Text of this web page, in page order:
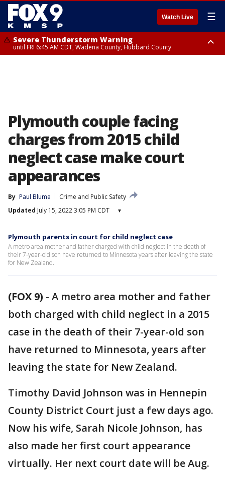
Watch Live ☰
Severe Thunderstorm Warning
until FRI 6:45 AM CDT, Wadena County, Hubbard County
Plymouth couple facing
charges from 2015 child
neglect case make court
appearances
By Paul Blume
Crime and Public Safety
Updated July 15, 2022 3:05 PM CDT ▾
Plymouth parents in court for child neglect case
A metro area mother and father charged with child neglect in the death of
their 7-year-old son have returned to Minnesota years after leaving the state
for New Zealand.
(FOX 9) - A metro area mother and father
both charged with child neglect in a 2015
case in the death of their 7-year-old son
have returned to Minnesota, years after
leaving the state for New Zealand.
Timothy David Johnson was in Hennepin
County District Court just a few days ago.
Now his wife, Sarah Nicole Johnson, has
also made her first court appearance
virtually. Her next court date will be Aug.